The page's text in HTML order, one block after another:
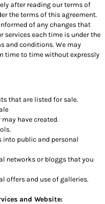
after reading our terms of
the terms of this agreement.
of any changes that
services each time is under the
and conditions. We may
time to time without expressly
that are listed for sale.
have created.
into public and personal
networks or bloggs that you
offers and use of galleries.
and Website: